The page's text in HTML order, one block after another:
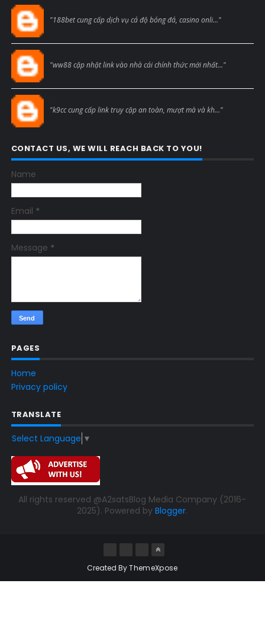
"188bet cung cấp dịch vụ cá độ bóng đá, casino onli..."
"ww88 cập nhật link vào nhà cái chính thức mới nhất..."
"k9cc cung cấp link truy cập an toàn, mượt mà và kh..."
CONTACT US, WE WILL REACH BACK TO YOU!
Name
Email *
Message *
PAGES
Home
Privacy policy
TRANSLATE
Select Language ▼
All rights reserved @A2satsBlog Media Company (2016-
2025). Powered byBlogger.
Created ByThemeXpose